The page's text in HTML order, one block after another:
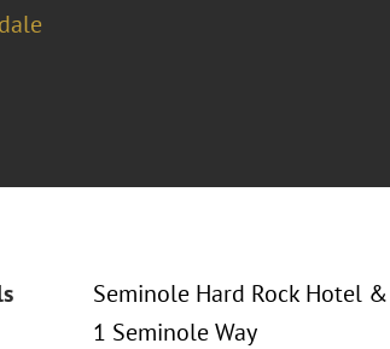
Seminole Hard Rock Hotel
1 Seminole Way